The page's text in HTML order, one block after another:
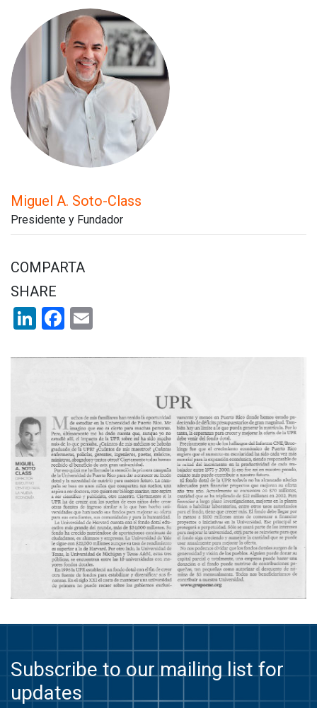
Miguel A. Soto-Class
Presidente y Fundador
COMPARTA
SHARE
LinkedIn
Facebook
Subscribe to our mailing list for
updates